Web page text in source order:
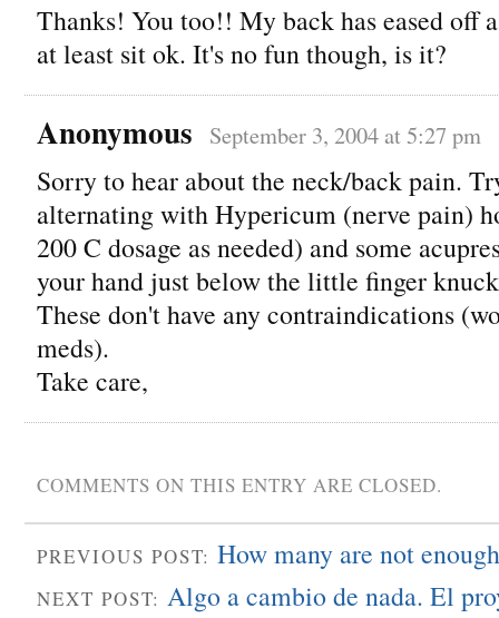
Thanks! You too!! My back has eased off
at least sit ok. It's no fun though, is it?
Anonymous September 3, 2004 at 5:27 pm
Sorry to hear about the neck/back pain.
alternating with Hypericum (nerve pain)
200 C dosage as needed) and some
your hand just below the little finger
These don't have any contraindications
meds).
Take care,
COMMENTS ON THIS ENTRY ARE CLOSED.
PREVIOUS POST: How many are not
NEXT POST: Algo a cambio de nada. El